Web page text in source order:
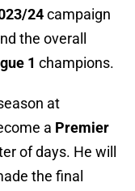
24campaign
the overall
1 champions.
at
a Premier
of days. He will
the final